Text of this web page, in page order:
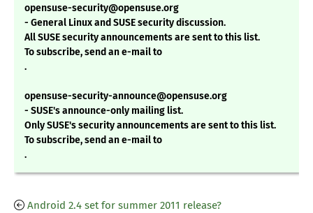
opensuse-security@opensuse.org
- General Linux and SUSE security discussion.
All SUSE security announcements are sent to this list.
To subscribe, send an e-mail to
.
opensuse-security-announce@opensuse.org
- SUSE's announce-only mailing list.
Only SUSE's security announcements are sent to this list.
To subscribe, send an e-mail to
.
Android 2.4 set for summer 2011 release?